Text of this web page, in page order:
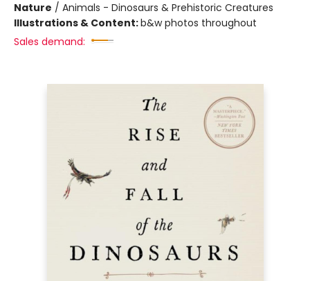
Nature / Animals - Dinosaurs & Prehistoric Creatures
Illustrations & Content:b&w photos throughout
Sales demand: